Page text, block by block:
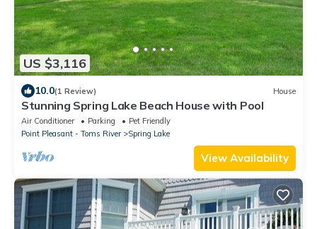
US $3,116
10.0(1 Review) House
Stunning Spring Lake Beach House with Pool
Air Conditioner Parking
Pet Friendly
Point Pleasant - Toms River
Spring Lake
View Availability